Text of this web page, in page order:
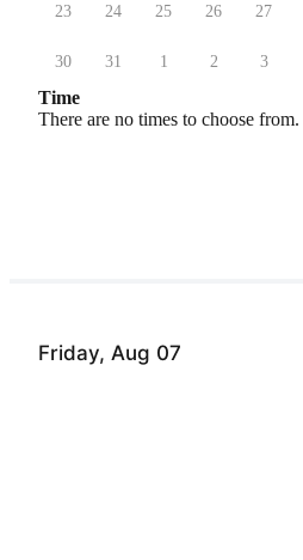
Friday, Aug 07
23 24 25 26 27
30 31 1 2 3
Time
There are no times to choose from.